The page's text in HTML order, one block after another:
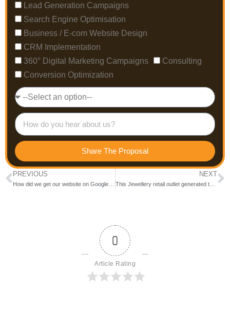
Lead Generation Campaigns
Search Engine Optimisation
Business / E-com Website Design
CRM Implementation
360° Digital Marketing Campaigns
Consulting
Conversion Optimization
Share The Proposal
PREVIOUS NEXT
This Jewellery retail outlet generated targeted leads in and around their outlet at Bareilly with a CPL at INR 15
0
Article Rating